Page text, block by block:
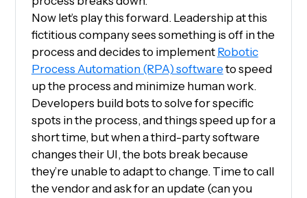
Now let’s play this forward. Leadership at this
fictitious company sees something is off in the
process and decides to implement Robotic
Process Automation (RPA) software to speed
up the process and minimize human work.
Developers build bots to solve for specific
spots in the process, and things speed up for a
short time, but when a third-party software
changes their UI, the bots break because
they’re unable to adapt to change. Time to call
the vendor and ask for an update (can you